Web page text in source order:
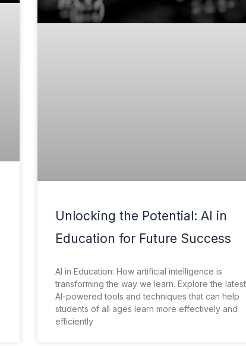
Unlocking the Potential: AI in
Education for Future Success
AI in Education: How artificial intelligence is
transforming the way we learn. Explore the latest
AI-powered tools and techniques that can help
students of all ages learn more effectively and
efficiently